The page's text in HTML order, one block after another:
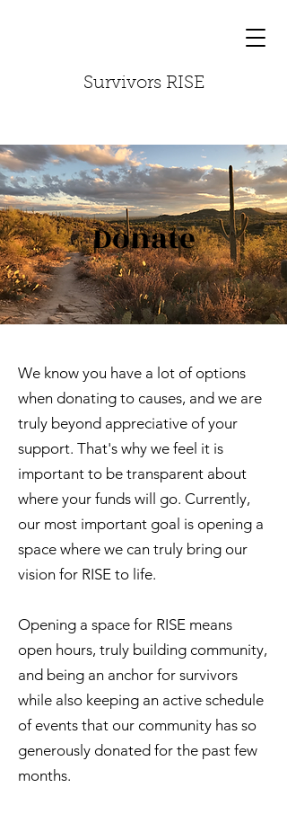
Survivors RISE
Donate
We know you have a lot of options
when donating to causes, and we are
truly beyond appreciative of your
support. That's why we feel it is
important to be transparent about
where your funds will go. Currently,
our most important goal is opening a
space where we can truly bring our
vision for RISE to life.
Opening a space for RISE means
open hours, truly building community,
and being an anchor for survivors
while also keeping an active schedule
of events that our community has so
generously donated for the past few
months.